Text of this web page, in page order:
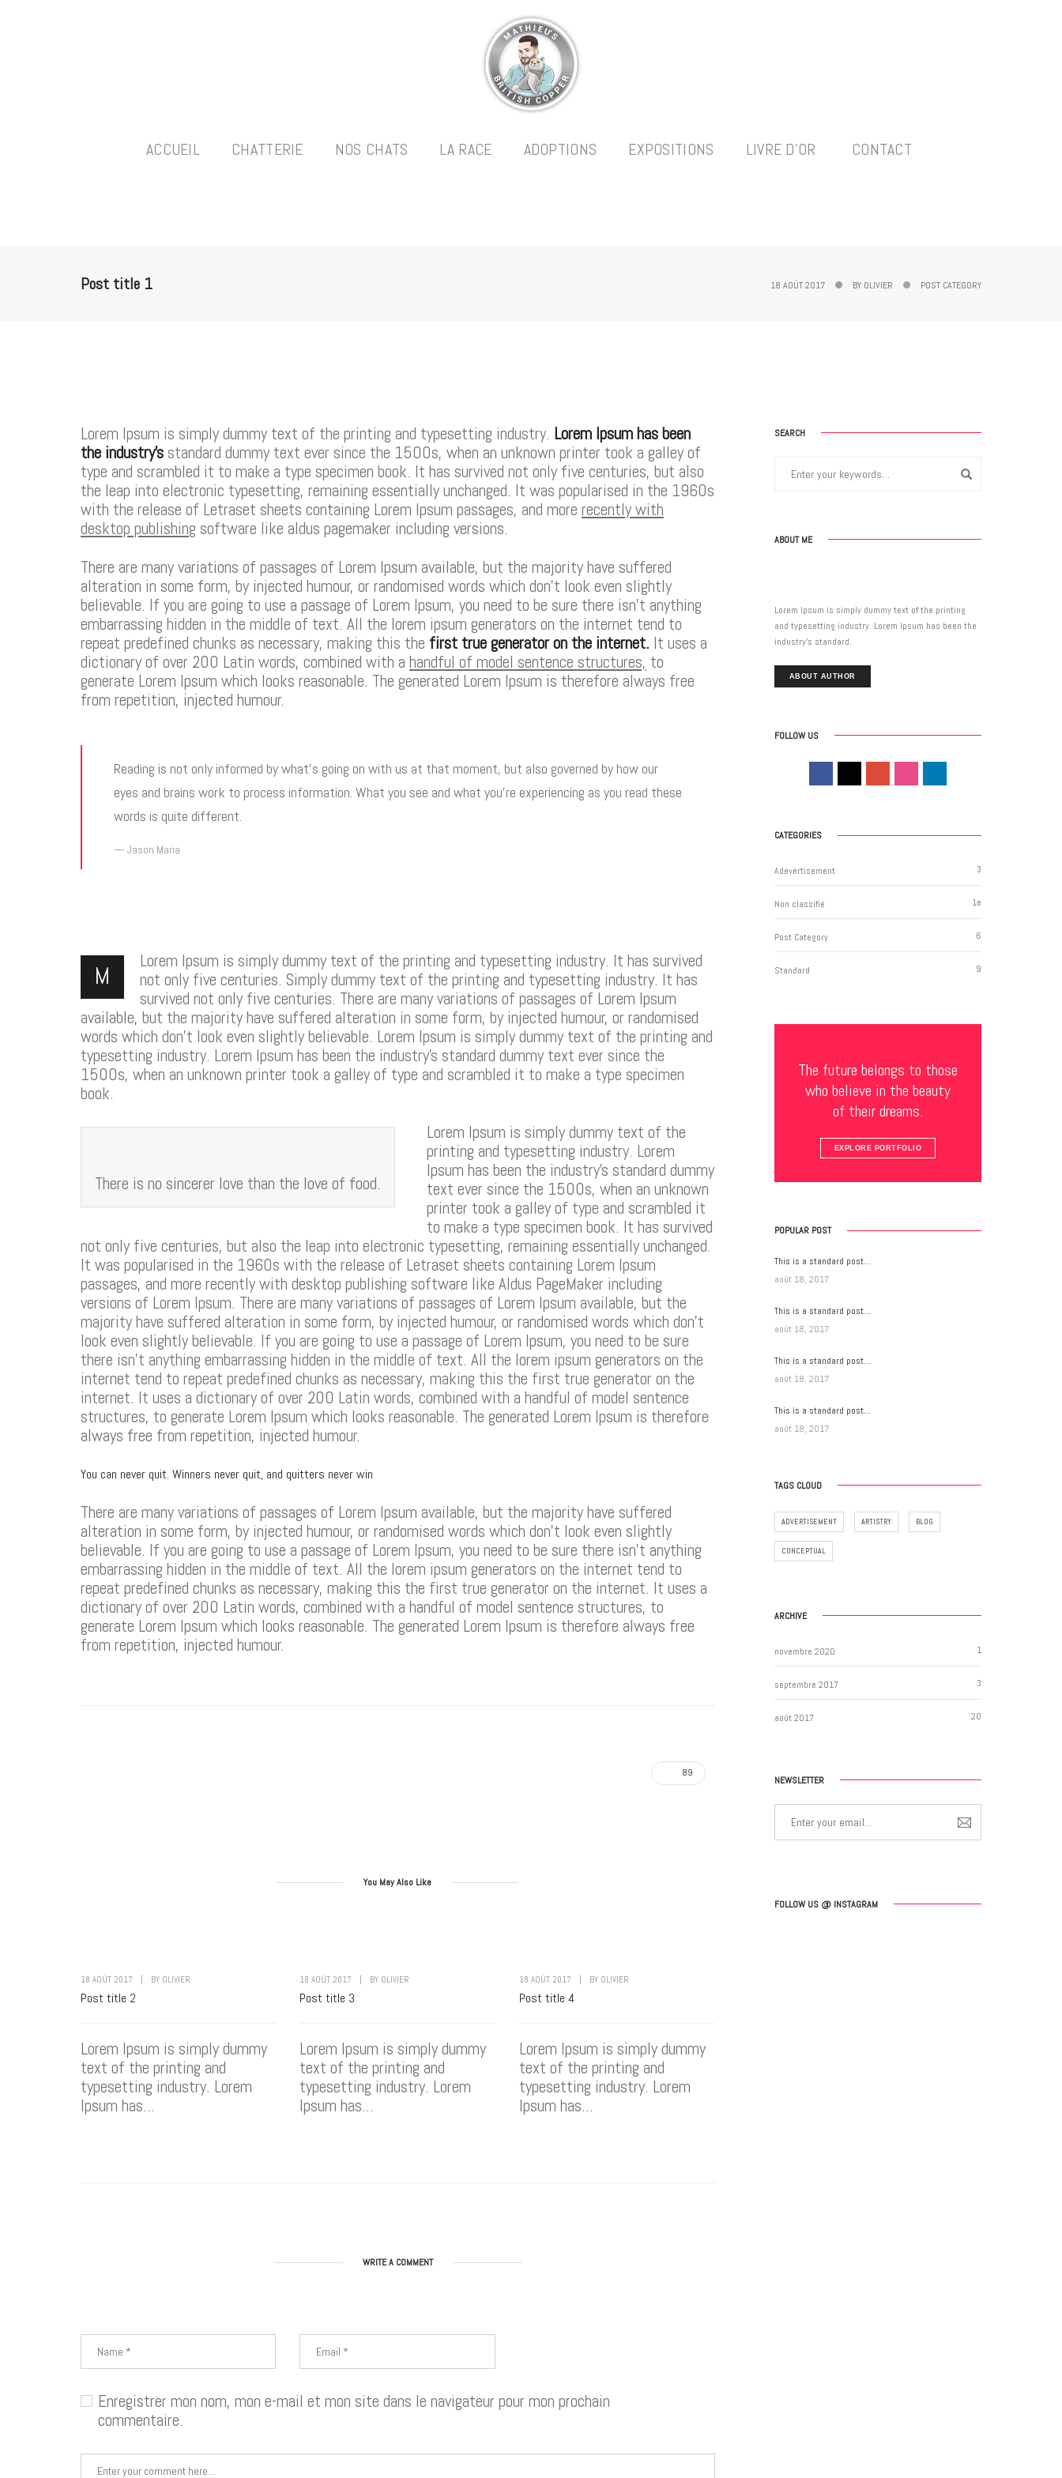
ACCUEIL CHATTERIE NOS CHATS LA RACE ADOPTIONS EXPOSITIONS LIVRE D’OR CONTACT
Post title 1 18 AOÛT 2017 BY OLIVIER POST CATEGORY
Lorem Ipsum is simply dummy text of the printing and typesetting industry. Lorem Ipsum has been
the industry’s standard dummy text ever since the 1500s, when an unknown printer took a galley of
type and scrambled it to make a type specimen book. It has survived not only five centuries, but also
the leap into electronic typesetting, remaining essentially unchanged. It was popularised in the 1960s
with the release of Letraset sheets containing Lorem Ipsum passages, and more recently with
desktop publishing software like aldus pagemaker including versions.
There are many variations of passages of Lorem Ipsum available, but the majority have suffered
alteration in some form, by injected humour, or randomised words which don’t look even slightly
believable. If you are going to use a passage of Lorem Ipsum, you need to be sure there isn’t anything
embarrassing hidden in the middle of text. All the lorem ipsum generators on the internet tend to
repeat predefined chunks as necessary, making this the first true generator on the internet. It uses a
dictionary of over 200 Latin words, combined with a handful of model sentence structures, to
generate Lorem Ipsum which looks reasonable. The generated Lorem Ipsum is therefore always free
from repetition, injected humour.
Reading is not only informed by what’s going on with us at that moment, but also governed by how our
eyes and brains work to process information. What you see and what you’re experiencing as you read these
words is quite different.
Jason Maria
M
Lorem Ipsum is simply dummy text of the printing and typesetting industry. It has survived
not only five centuries. Simply dummy text of the printing and typesetting industry. It has
survived not only five centuries. There are many variations of passages of Lorem Ipsum
available, but the majority have suffered alteration in some form, by injected humour, or randomised
words which don’t look even slightly believable. Lorem Ipsum is simply dummy text of the printing and
typesetting industry. Lorem Ipsum has been the industry’s standard dummy text ever since the
1500s, when an unknown printer took a galley of type and scrambled it to make a type specimen
book.
There is no sincerer love than the love of food.
Lorem Ipsum is simply dummy text of the
printing and typesetting industry. Lorem
Ipsum has been the industry’s standard dummy
text ever since the 1500s, when an unknown
printer took a galley of type and scrambled it
to make a type specimen book. It has survived
not only five centuries, but also the leap into electronic typesetting, remaining essentially unchanged.
It was popularised in the 1960s with the release of Letraset sheets containing Lorem Ipsum
passages, and more recently with desktop publishing software like Aldus PageMaker including
versions of Lorem Ipsum. There are many variations of passages of Lorem Ipsum available, but the
majority have suffered alteration in some form, by injected humour, or randomised words which don’t
look even slightly believable. If you are going to use a passage of Lorem Ipsum, you need to be sure
there isn’t anything embarrassing hidden in the middle of text. All the lorem ipsum generators on the
internet tend to repeat predefined chunks as necessary, making this the first true generator on the
internet. It uses a dictionary of over 200 Latin words, combined with a handful of model sentence
structures, to generate Lorem Ipsum which looks reasonable. The generated Lorem Ipsum is therefore
always free from repetition, injected humour.
You can never quit. Winners never quit, and quitters never win
There are many variations of passages of Lorem Ipsum available, but the majority have suffered
alteration in some form, by injected humour, or randomised words which don’t look even slightly
believable. If you are going to use a passage of Lorem Ipsum, you need to be sure there isn’t anything
embarrassing hidden in the middle of text. All the lorem ipsum generators on the internet tend to
repeat predefined chunks as necessary, making this the first true generator on the internet. It uses a
dictionary of over 200 Latin words, combined with a handful of model sentence structures, to
generate Lorem Ipsum which looks reasonable. The generated Lorem Ipsum is therefore always free
from repetition, injected humour.
89
You May Also Like
18 AOÛT 2017 BY OLIVIER
Post title 2
Lorem Ipsum is simply dummy
text of the printing and
typesetting industry. Lorem
Ipsum has...
18 AOÛT 2017 BY OLIVIER
Post title 3
Lorem Ipsum is simply dummy
text of the printing and
typesetting industry. Lorem
Ipsum has...
18 AOÛT 2017 BY OLIVIER
Post title 4
Lorem Ipsum is simply dummy
text of the printing and
typesetting industry. Lorem
Ipsum has...
WRITE A COMMENT
Enregistrer mon nom, mon e-mail et mon site dans le navigateur pour mon prochain
commentaire.
SEARCH
ABOUT ME
Lorem Ipsum is simply dummy text of the printing
and typesetting industry. Lorem Ipsum has been the
industry’s standard.
ABOUT AUTHOR
FOLLOW US
CATEGORIES
Adevertisement 3
Non classifié e
1
Post Category 6
Standard 9
The future belongs to those
who believe in the beauty
of their dreams.
EXPLORE PORTFOLIO
POPULAR POST
This is a standard post…
août 18, 2017
This is a standard post…
août 18, 2017
This is a standard post…
août 18, 2017
This is a standard post…
août 18, 2017
TAGS CLOUD
ADVERTISEMENT ARTISTRY BLOG
CONCEPTUAL
ARCHIVE
novembre 2020 1
septembre 2017 3
août 2017 20
NEWSLETTER
FOLLOW US @ INSTAGRAM